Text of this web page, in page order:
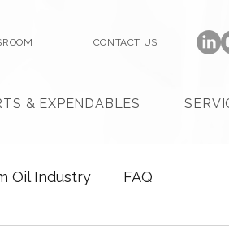
CONTACT US
& EXPENDABLES
Oil Industry FAQ